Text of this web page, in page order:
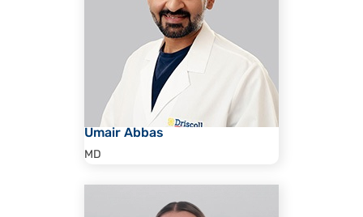
Umair Abbas
MD